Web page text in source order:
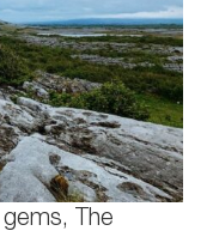
The